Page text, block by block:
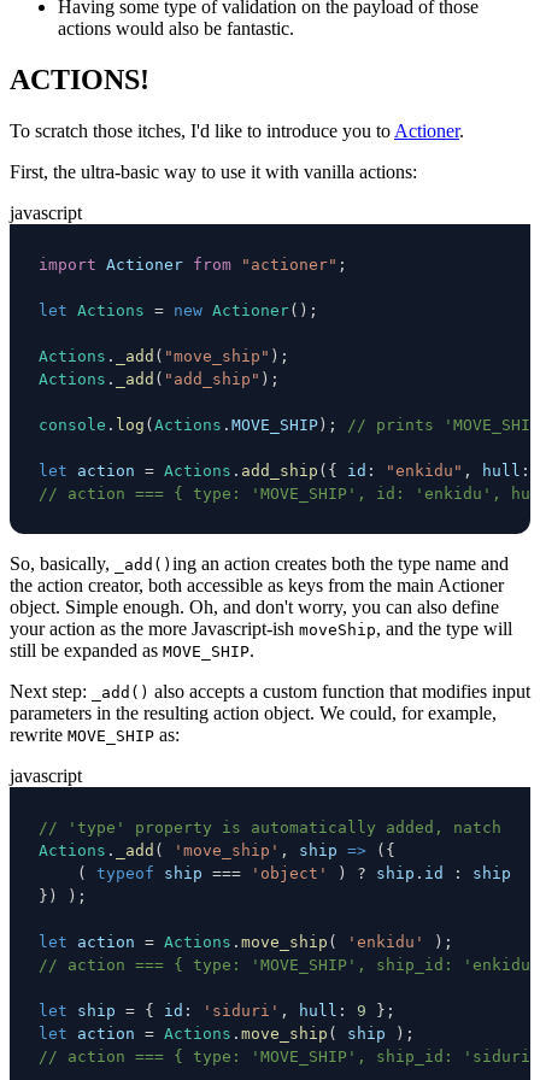
Having some type of validation on the payload of those
actions would also be fantastic.
ACTIONS!
To scratch those itches, I'd like to introduce you to Actioner.
First, the ultra-basic way to use it with vanilla actions:
javascript
import Actioner from "actioner" ;
let Actions = new Actioner( ) ;
Actions . _add ( "move_ship" ) ;
Actions . _add ( "add_ship" ) ;
console . log (Actions . MOVE_SHIP) ; // prints
let action = Actions . add_ship ( { id : "enkidu" , hull :
// action === { type: 'MOVE_SHIP', id: 'enkidu',
So, basically, _add() ing an action creates both the type name and
the action creator, both accessible as keys from the main Actioner
object. Simple enough. Oh, and don't worry, you can also define
your action as the more Javascript-ish moveShip, and the type will
still be expanded as MOVE_SHIP.
Next step:
_add() also accepts a custom function that modifies input
parameters in the resulting action object. We could, for example,
rewrite MOVE_SHIP as:
javascript
// 'type' property is automatically added, natch
Actions . _add ( 'move_ship' , ship => ( {
(
typeof ship === 'object' ) ? ship . id :
} ) ) ;
let action = Actions . move_ship ( 'enkidu' ) ;
// action === { type: 'MOVE_SHIP', ship_id:
let ship = { id : 'siduri' , hull : 9 } ;
let action = Actions . move_ship ( ship ) ;
// action === { type: 'MOVE_SHIP', ship_id: